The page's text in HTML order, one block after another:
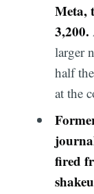
Meta,
3,200.
larger
half
at the
fired